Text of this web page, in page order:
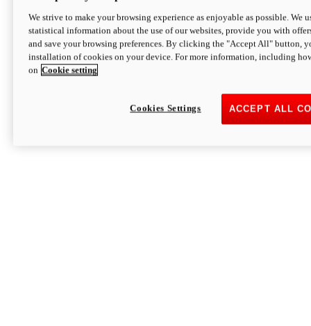
We strive to make your browsing experience as enjoyable as possible. We
statistical information about the use of our websites, provide you with
and save your browsing preferences. By clicking the "Accept All" button,
installation of cookies on your device. For more information, including
on Cookie setting
ACCEPT ALL
Cookies Settings